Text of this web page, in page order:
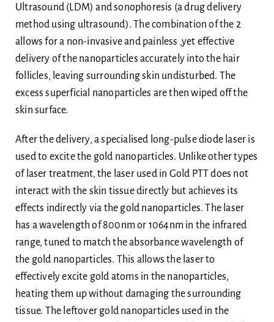
Ultrasound (LDM) and sonophoresis (a drug delivery
method using ultrasound). The combination of the 2
allows for a non-invasive and painless ,yet effective
delivery of the nanoparticles accurately into the hair
follicles, leaving surrounding skin undisturbed. The
excess superficial nanoparticles are then wiped off the
skin surface.
After the delivery, a specialised long-pulse diode laser is
used to excite the gold nanoparticles. Unlike other types
of laser treatment, the laser used in Gold PTT does not
interact with the skin tissue directly but achieves its
effects indirectly via the gold nanoparticles. The laser
has a wavelength of 800nm or 1064nm in the infrared
range, tuned to match the absorbance wavelength of
the gold nanoparticles. This allows the laser to
effectively excite gold atoms in the nanoparticles,
heating them up without damaging the surrounding
tissue. The leftover gold nanoparticles used in the